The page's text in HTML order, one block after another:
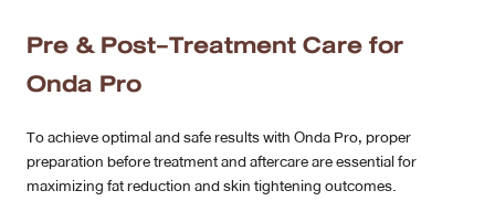
Pre & Post-Treatment Care for
Onda Pro
To achieve optimal and safe results with Onda Pro, proper
preparation before treatment and aftercare are essential for
maximizing fat reduction and skin tightening outcomes.